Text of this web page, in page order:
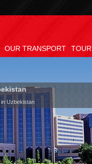
OUR TRANSPORT
Culture of